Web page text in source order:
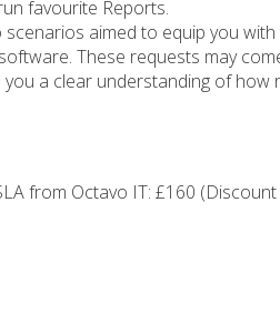
favourite Reports.
aimed to equip you with
These requests may
a clear understanding of how
from Octavo IT: £160 (Discount